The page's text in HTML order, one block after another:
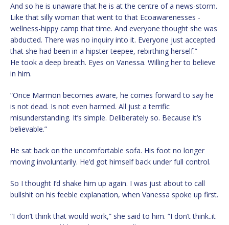
And so he is unaware that he is at the centre of a news-storm.
Like that silly woman that went to that Ecoawarenesses -
wellness-hippy camp that time. And everyone thought she was
abducted. There was no inquiry into it. Everyone just accepted
that she had been in a hipster teepee, rebirthing herself.”
He took a deep breath. Eyes on Vanessa. Willing her to believe
in him.
“Once Marmon becomes aware, he comes forward to say he
is not dead. Is not even harmed. All just a terrific
misunderstanding. It’s simple. Deliberately so. Because it’s
believable.”
He sat back on the uncomfortable sofa. His foot no longer
moving involuntarily. He’d got himself back under full control.
So I thought I’d shake him up again. I was just about to call
bullshit on his feeble explanation, when Vanessa spoke up first.
“I don’t think that would work,” she said to him. “I don’t think..it